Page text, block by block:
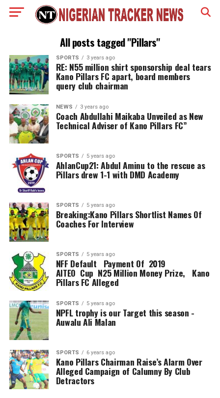
All posts tagged "Pillars"
SPORTS 3 years ago
RE: N55 million shirt sponsorship deal tears
Kano Pillars FC apart, board members
query club chairman
NEWS 3 years ago
Coach Abdullahi Maikaba Unveiled as New
Technical Adviser of Kano Pillars FC”
SPORTS 5 years ago
AhlanCup21: Abdul Aminu to the rescue as
Pillars drew 1-1 with DMD Academy
SPORTS 5 years ago
Breaking:Kano Pillars Shortlist Names Of
Coaches For Interview
SPORTS 5 years ago
NFF Default Payment Of 2019
AITEO Cup N25 Million Money Prize, Kano
Pillars FC Alleged
SPORTS 5 years ago
NPFL trophy is our Target this season -
Auwalu Ali Malan
SPORTS 6 years ago
Kano Pillars Chairman Raise’s Alarm Over
Alleged Campaign of Calumny By Club
Detractors